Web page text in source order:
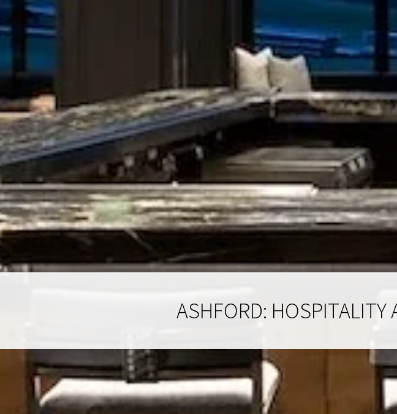
ASHFORD: HOSPITALITY